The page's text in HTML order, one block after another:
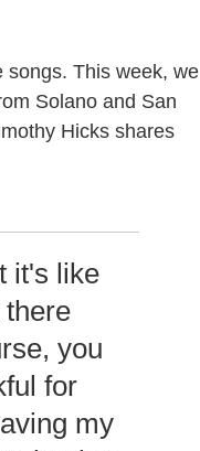
songs. This week, we
Solano and San
Hicks shares
it's like
you
for
my